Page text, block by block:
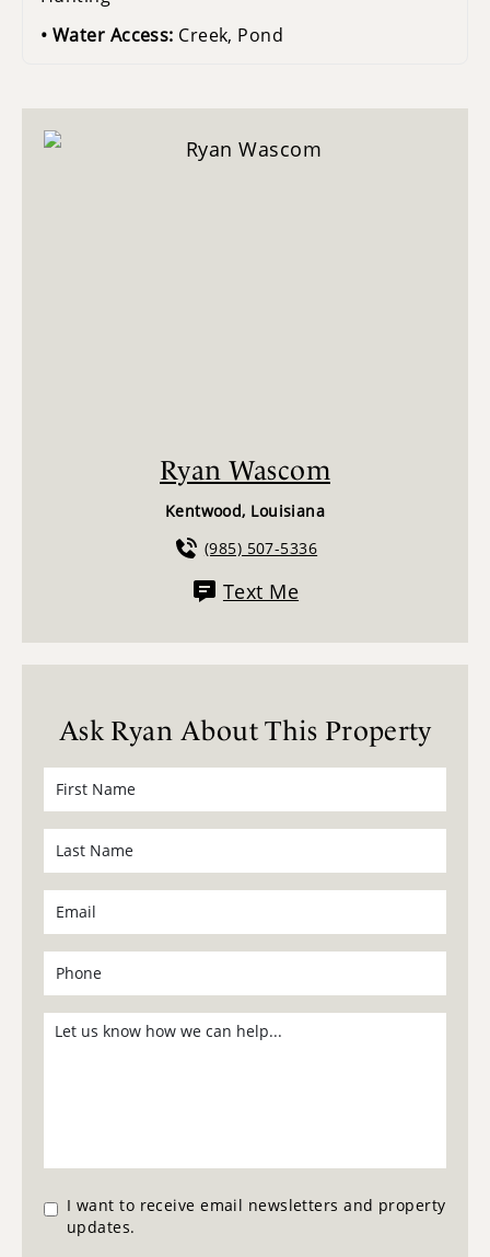
Water Access: Creek, Pond
Ryan Wascom
Kentwood, Louisiana
(985) 507-5336
Text Me
Ask Ryan About This Property
I want to receive email newsletters and property
updates.